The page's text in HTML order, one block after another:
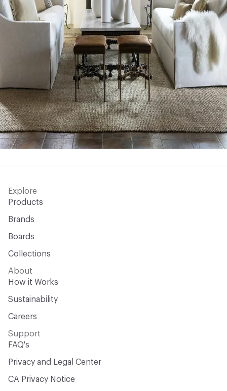
Explore
Products
Brands
Boards
Collections
About
How it Works
Sustainability
Careers
Support
FAQ's
Privacy and Legal Center
CA Privacy Notice